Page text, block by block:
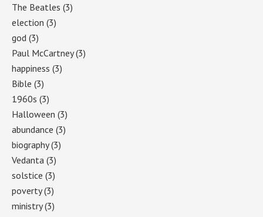
The Beatles (3)
election (3)
god (3)
Paul McCartney(3)
happiness (3)
Bible (3)
1960s (3)
Halloween (3)
abundance (3)
biography(3)
Vedanta (3)
solstice (3)
poverty(3)
ministry(3)